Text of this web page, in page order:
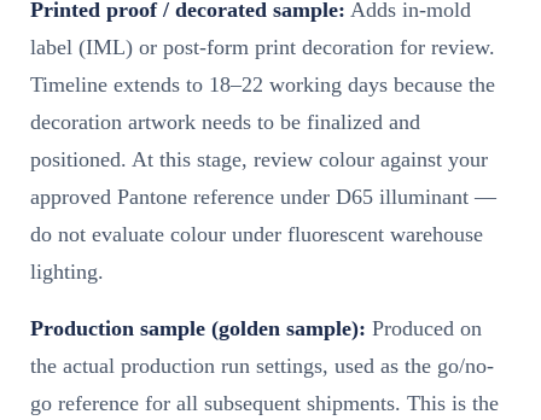
Printed proof / decorated sample: Adds in-mold
label (IML) or post-form print decoration for review.
Timeline extends to 18–22 working days because the
decoration artwork needs to be finalized and
positioned. At this stage, review colour against your
approved Pantone reference under D65 illuminant —
do not evaluate colour under fluorescent warehouse
lighting.
Production sample (golden sample): Produced on
the actual production run settings, used as the go/no-
go reference for all subsequent shipments. This is the